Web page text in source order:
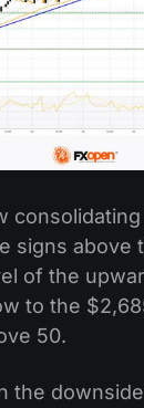
signs above
of the
to the
50.
the